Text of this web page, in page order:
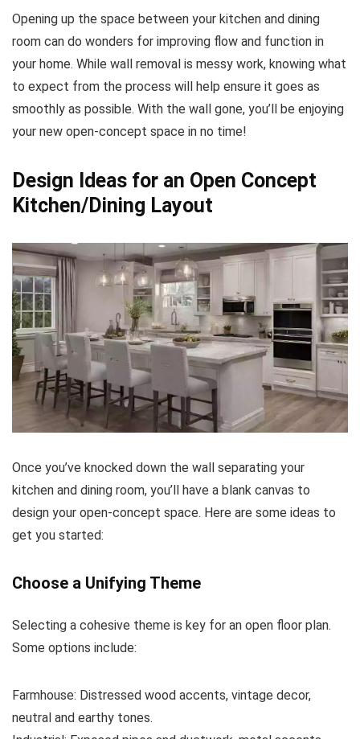
Opening up the space between your kitchen and dining
room can do wonders for improving flow and function in
your home. While wall removal is messy work, knowing what
to expect from the process will help ensure it goes as
smoothly as possible. With the wall gone, you’ll be enjoying
your new open-concept space in no time!
Design Ideas for an Open Concept
Kitchen/Dining Layout
Once you’ve knocked down the wall separating your
kitchen and dining room, you’ll have a blank canvas to
design your open-concept space. Here are some ideas to
get you started:
Choose a Unifying Theme
Selecting a cohesive theme is key for an open floor plan.
Some options include:
Farmhouse: Distressed wood accents, vintage decor,
neutral and earthy tones.